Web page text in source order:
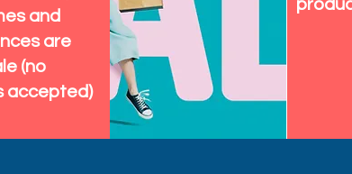
and
are
(no
accepted)